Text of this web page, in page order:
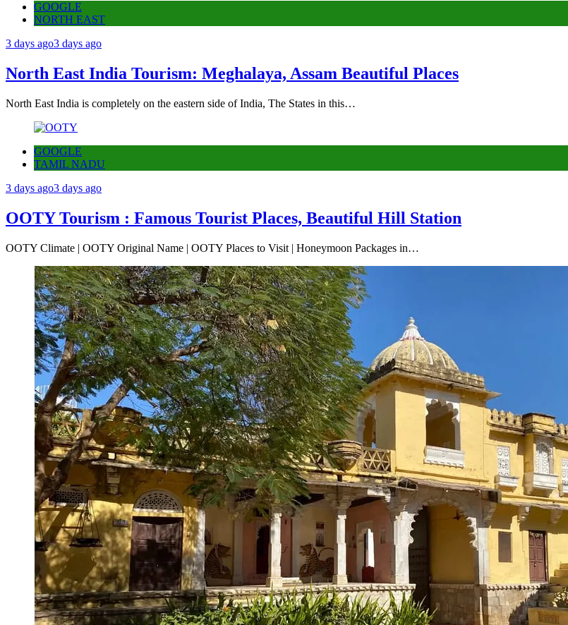
GOOGLE
NORTH EAST
3 days ago3 days ago
North East India Tourism: Meghalaya, Assam Beautiful Places
North East India is completely on the eastern side of India, The States in this…
GOOGLE
TAMIL NADU
3 days ago3 days ago
OOTY Tourism : Famous Tourist Places, Beautiful Hill Station
OOTY Climate | OOTY Original Name | OOTY Places to Visit | Honeymoon Packages in…